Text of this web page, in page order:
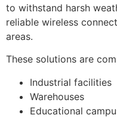
to withstand harsh
reliable wireless
areas.
These solutions are
Industrial facilities
Warehouses
Educational